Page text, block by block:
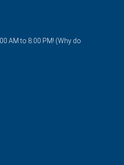
AM to 8:00 PM! (Why do